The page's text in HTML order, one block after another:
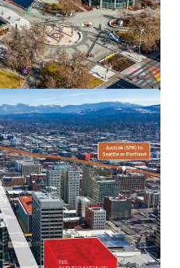
WA, 98134-2398, US